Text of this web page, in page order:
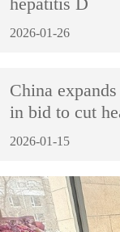
hepatitis D
2026-01-26
China
in bid to cut
2026-01-15